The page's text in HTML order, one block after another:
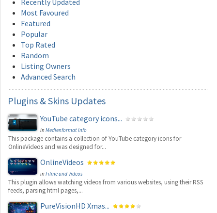
Recently Updated
Most Favoured
Featured
Popular
Top Rated
Random
Listing Owners
Advanced Search
Plugins & Skins Updates
YouTube category icons...
inMedienformat Info
This package contains a collection of YouTube category icons for
OnlineVideos and was designed for...
OnlineVideos
inFilme und Videos
This plugin allows watching videos from various websites, using their RSS
feeds, parsing html pages,...
PureVisionHD Xmas...